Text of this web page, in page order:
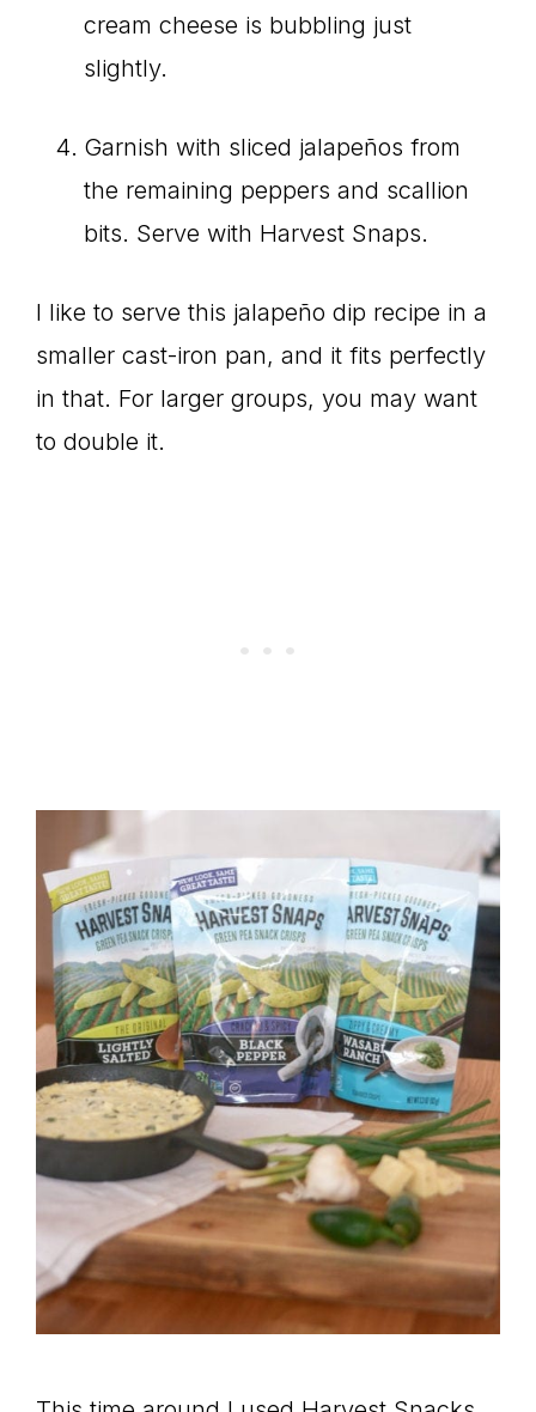
cream cheese is bubbling just
slightly.
Garnish with sliced jalapeños from
the remaining peppers and scallion
bits. Serve with Harvest Snaps.
I like to serve this jalapeño dip recipe in a
smaller cast-iron pan, and it fits perfectly
in that. For larger groups, you may want
to double it.